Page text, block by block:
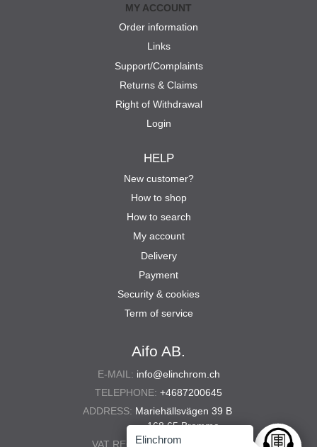
Aifo AB.
E-MAIL: info@elinchrom.ch
TELEPHONE: +4687200645
ADDRESS: Mariehällsvägen 39 B
168 65 Bromma
VAT REG. NO.: 556567-5286
MY ACCOUNT
Order information
Links
Support/Complaints
Returns & Claims
Right of Withdrawal
Login
HELP
New customer?
How to shop
How to search
My account
Delivery
Payment
Security & cookies
Term of service
Elinchrom